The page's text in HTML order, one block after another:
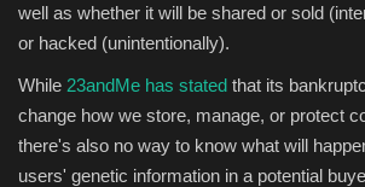
well as whether it will be shared or sold
or hacked (unintentionally).
While 23andMe has stated that its
change how we store, manage, or protect
there's also no way to know what will
users' genetic information in a potential